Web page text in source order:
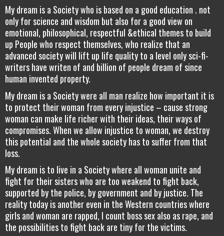
My dream is a Society who is based on a good education . not
only for science and wisdom but also for a good view on
emotional, philosophical, respectful &ethical themes to build
up People who respect themselves, who realize that an
advanced society will lift up life quality to a level only sci-fi-
writers have writen of and billion of people dream of since
human invented property.
My dream is a Society were all man realize how important it is
to protect their woman from every injustice – cause strong
woman can make life richer with their ideas, their ways of
compromises. When we allow injustice to woman, we destroy
this potential and the whole society has to suffer from that
loss.
My dream is to live in a Society where all woman unite and
fight for their sisters who are too weakend to fight back,
supported by the police, by government and by justice. The
reality today is another even in the Western countries where
girls and woman are rapped, I count boss sex also as rape, and
the possibilities to fight back are tiny for the victims.